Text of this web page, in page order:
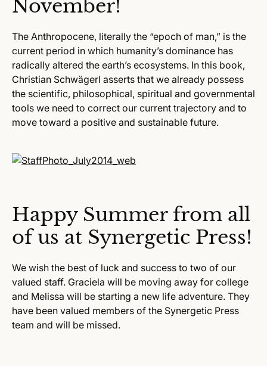
November!
The Anthropocene, literally the “epoch of man,” is the
current period in which humanity’s dominance has
radically altered the earth’s ecosystems. In this book,
Christian Schwägerl asserts that we already possess
the scientific, philosophical, spiritual and governmental
tools we need to correct our current trajectory and to
move toward a positive and sustainable future.
Happy Summer from all
of us at Synergetic Press!
We wish the best of luck and success to two of our
valued staff. Graciela will be moving away for college
and Melissa will be starting a new life adventure. They
have been valued members of the Synergetic Press
team and will be missed.